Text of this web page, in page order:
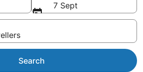
7 Sept
Search